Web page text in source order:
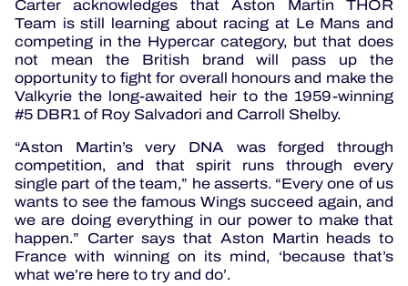
Carter acknowledges that Aston Martin THOR
Team is still learning about racing at Le Mans and
competing in the Hypercar category, but that does
not mean the British brand will pass up the
opportunity to fight for overall honours and make the
Valkyrie the long-awaited heir to the 1959-winning
#5 DBR1 of Roy Salvadori and Carroll Shelby.
“Aston Martin’s very DNA was forged through
competition, and that spirit runs through every
single part of the team,” he asserts. “Every one of us
wants to see the famous Wings succeed again, and
we are doing everything in our power to make that
happen.” Carter says that Aston Martin heads to
France with winning on its mind, ‘because that’s
what we’re here to try and do’.